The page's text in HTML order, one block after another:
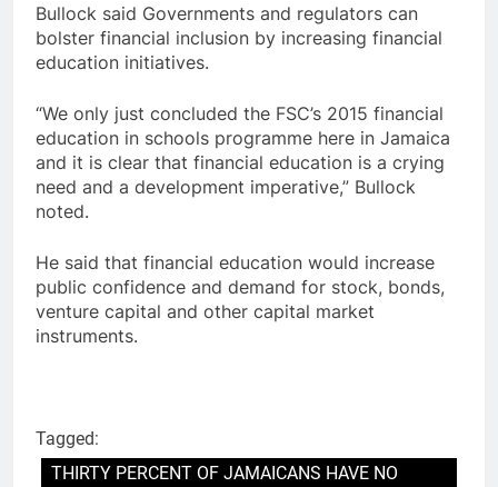
Bullock said Governments and regulators can
bolster financial inclusion by increasing financial
education initiatives.
“We only just concluded the FSC’s 2015 financial
education in schools programme here in Jamaica
and it is clear that financial education is a crying
need and a development imperative,” Bullock
noted.
He said that financial education would increase
public confidence and demand for stock, bonds,
venture capital and other capital market
instruments.
Tagged:
THIRTY PERCENT OF JAMAICANS HAVE NO